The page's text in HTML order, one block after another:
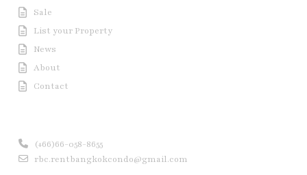
Sale
List your Property
News
About
Contact
(+66)66-058-8655
rbc.rentbangkokcondo@gmail.com